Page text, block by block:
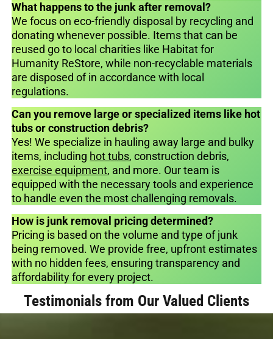
What happens to the junk after removal?
We focus on eco-friendly disposal by recycling and
donating whenever possible. Items that can be
reused go to local charities like Habitat for
Humanity ReStore, while non-recyclable materials
are disposed of in accordance with local
regulations.
Can you remove large or specialized items like hot
tubs or construction debris?
Yes! We specialize in hauling away large and bulky
items, including hot tubs, construction debris,
exercise equipment, and more. Our team is
equipped with the necessary tools and experience
to handle even the most challenging removals.
How is junk removal pricing determined?
Pricing is based on the volume and type of junk
being removed. We provide free, upfront estimates
with no hidden fees, ensuring transparency and
affordability for every project.
Testimonials from Our Valued Clients